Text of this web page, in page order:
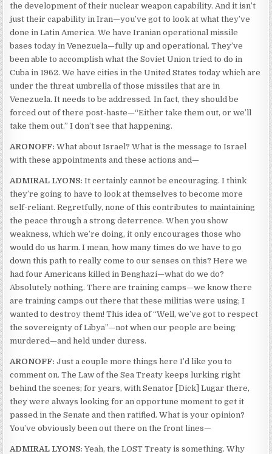
the development of their nuclear weapon capability. And it isn’t
just their capability in Iran—you’ve got to look at what they’ve
done in Latin America. We have Iranian operational missile
bases today in Venezuela—fully up and operational. They’ve
been able to accomplish what the Soviet Union tried to do in
Cuba in 1962. We have cities in the United States today which are
under the threat umbrella of those missiles that are in
Venezuela. It needs to be addressed. In fact, they should be
forced out of there post-haste—“Either take them out, or we’ll
take them out.” I don’t see that happening.
ARONOFF: What about Israel? What is the message to Israel
with these appointments and these actions and—
ADMIRAL LYONS: It certainly cannot be encouraging. I think
they’re going to have to look at themselves to become more
self-reliant. Regretfully, none of this contributes to maintaining
the peace through a strong deterrence. When you show
weakness, which we’re doing, it only encourages those who
would do us harm. I mean, how many times do we have to go
down this path to really come to our senses on this? Here we
had four Americans killed in Benghazi—what do we do?
Absolutely nothing. There are training camps—we know there
are training camps out there that these militias were using; I
wanted to destroy them! This idea of “Well, we’ve got to respect
the sovereignty of Libya”—not when our people are being
murdered—and held under duress.
ARONOFF: Just a couple more things here I’d like you to
comment on. The Law of the Sea Treaty keeps lurking right
behind the scenes; for years, with Senator [Dick] Lugar there,
they were always looking for an opportune moment to get it
passed in the Senate and then ratified. What is your opinion?
You’ve obviously been out there on the front lines—
ADMIRAL LYONS: Yeah, the LOST Treaty is something. Why